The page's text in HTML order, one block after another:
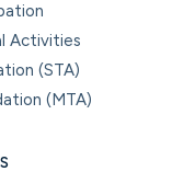
Activities
(STA)
(MTA)